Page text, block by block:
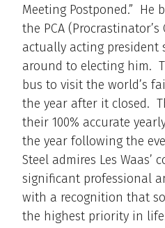
Meeting Postponed.” He
the PCA
actually acting president
around to electing him.
bus to visit the world’s
the year after it closed.
their 100% accurate
the year following the
Steel admires Les Waas’
significant professional
with a recognition that
the highest priority in